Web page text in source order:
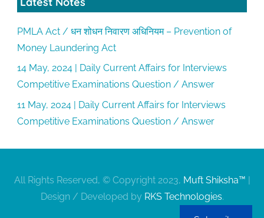
PMLA Act / धन शोधन निवारण अधिनियम – Prevention of
Money Laundering Act
14 May, 2024 | Daily Current Affairs for Interviews
Competitive Examinations Question / Answer
11 May, 2024 | Daily Current Affairs for Interviews
Competitive Examinations Question / Answer
All Rights Reserved, © Copyright 2023, Muft Shiksha™ |
Design / Developed by RKS Technologies.